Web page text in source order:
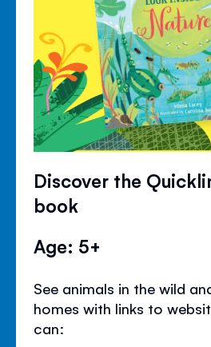
Discover the
book
Age: 5+
See animals in the wild
homes with links to
can: